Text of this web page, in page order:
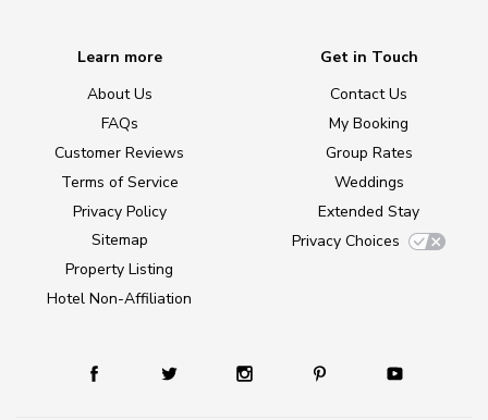
Learn more
About Us
FAQs
Customer Reviews
Terms of Service
Privacy Policy
Sitemap
Property Listing
Hotel Non-Affiliation
Get in Touch
Contact Us
My Booking
Group Rates
Weddings
Extended Stay
Privacy Choices